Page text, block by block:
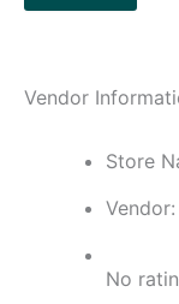
Vendor
Store
Vendor:
No